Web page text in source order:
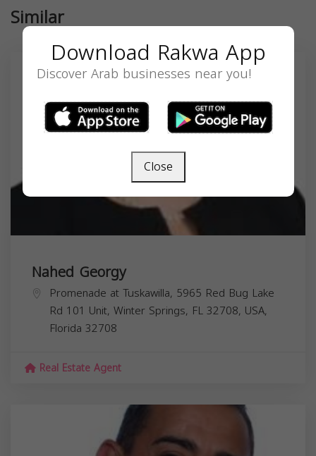
Similar
Nahed Georgy
Promenade at Tuskawilla, 5965 Red Bug Lake
Rd 101 Unit, Winter Springs, FL 32708, USA,
Florida 32708
Real Estate Agent
Download Rakwa App
Discover Arab businesses near you!
Close